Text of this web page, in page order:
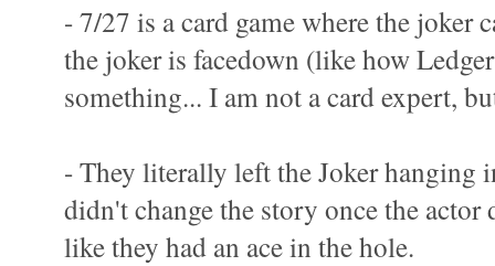
- 7/27 is a card game where the joker
the joker is facedown (like how
something... I am not a card expert,
- They literally left the Joker hanging
didn't change the story once the actor
like they had an ace in the hole.